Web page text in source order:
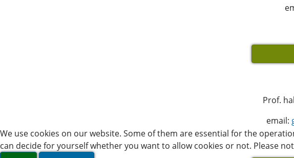
Prof.
email:
We use cookies on our website. Some of them are essential for the
can decide for yourself whether you want to allow cookies or not. Please